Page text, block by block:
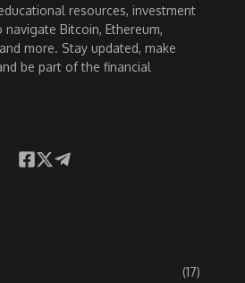
resources, investment
Bitcoin, Ethereum,
more. Stay updated, make
be part of the financial
(17)